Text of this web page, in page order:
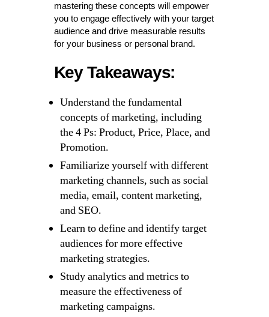
mastering these concepts will empower
you to engage effectively with your target
audience and drive measurable results
for your business or personal brand.
Key Takeaways:
Understand the fundamental
concepts of marketing, including
the 4 Ps: Product, Price, Place, and
Promotion.
Familiarize yourself with different
marketing channels, such as social
media, email, content marketing,
and SEO.
Learn to define and identify target
audiences for more effective
marketing strategies.
Study analytics and metrics to
measure the effectiveness of
marketing campaigns.